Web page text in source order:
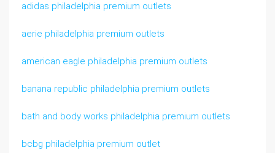
adidas philadelphia premium outlets
aerie philadelphia premium outlets
american eagle philadelphia premium outlets
banana republic philadelphia premium outlets
bath and body works philadelphia premium outlets
bcbg philadelphia premium outlet